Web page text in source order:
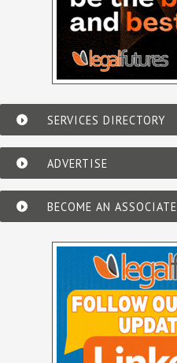
SERVICES DIRECTORY
ADVERTISE
BECOME AN ASSOCIATE